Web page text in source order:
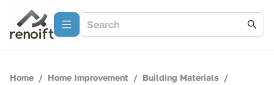
Home / Home Improvement / Building Materials /